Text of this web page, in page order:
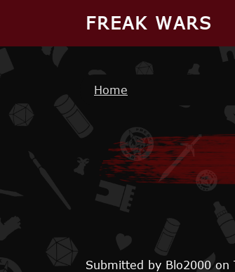
FREAK WARS
Breadcrumb
Home
Submitted by Blo2000on